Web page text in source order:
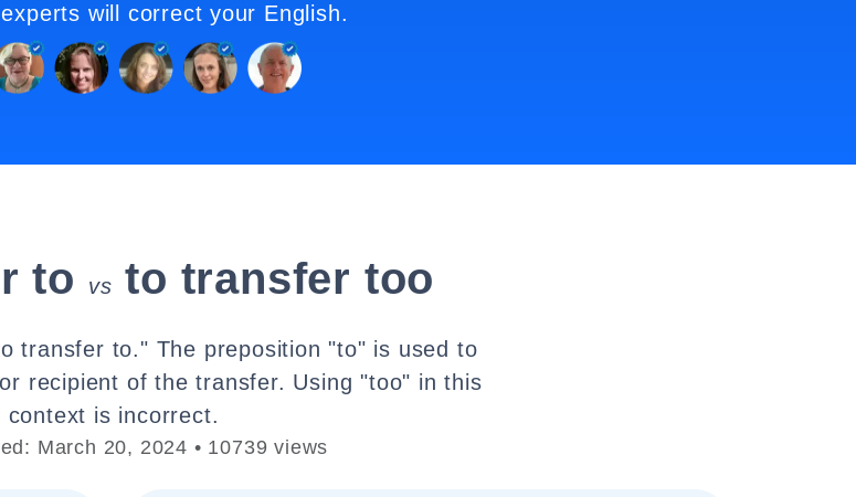
will correct your English.
to vs to transfer too
transfer to." The preposition "to" is used to
recipient of the transfer. Using "too" in this
context is incorrect.
March 20, 2024 • 10739 views